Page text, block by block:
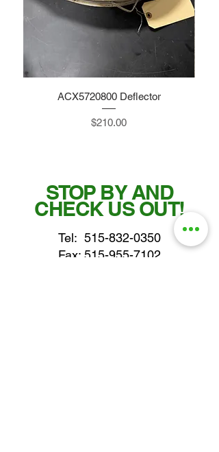
ACX5720800 Deflector
Price
$210.00
STOP BY AND
CHECK US OUT!
Tel: 515-832-0350
Fax: 515-955-7102